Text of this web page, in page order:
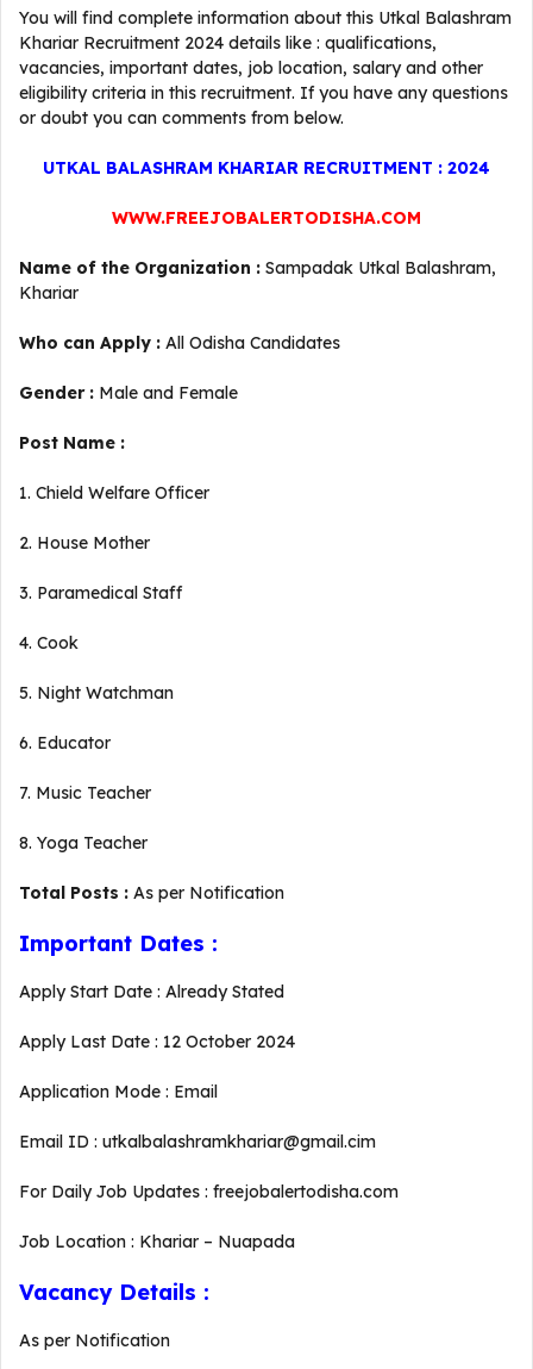
You will find complete information about this Utkal Balashram
Khariar Recruitment 2024 details like : qualifications,
vacancies, important dates, job location, salary and other
eligibility criteria in this recruitment. If you have any questions
or doubt you can comments from below.
UTKAL BALASHRAM KHARIAR RECRUITMENT : 2024
WWW.FREEJOBALERTODISHA.COM
Name of the Organization : Sampadak Utkal Balashram,
Khariar
Who can Apply : All Odisha Candidates
Gender : Male and Female
Post Name :
1. Chield Welfare Officer
2. House Mother
3. Paramedical Staff
4. Cook
5. Night Watchman
6. Educator
7. Music Teacher
8. Yoga Teacher
Total Posts : As per Notification
Important Dates :
Apply Start Date : Already Stated
Apply Last Date : 12 October 2024
Application Mode : Email
Email ID : utkalbalashramkhariar@gmail.cim
For Daily Job Updates : freejobalertodisha.com
Job Location : Khariar – Nuapada
Vacancy Details :
As per Notification